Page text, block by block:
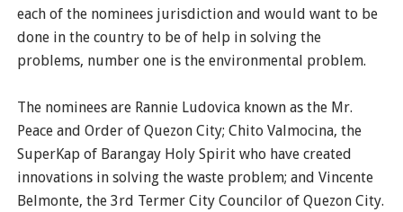
each of the nominees jurisdiction and would want to be
done in the country to be of help in solving the
problems, number one is the environmental problem.
The nominees are Rannie Ludovica known as the Mr.
Peace and Order of Quezon City; Chito Valmocina, the
SuperKap of Barangay Holy Spirit who have created
innovations in solving the waste problem; and Vincente
Belmonte, the 3rd Termer City Councilor of Quezon City.